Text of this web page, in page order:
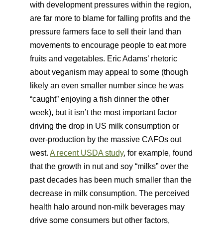
with development pressures within the region,
are far more to blame for falling profits and the
pressure farmers face to sell their land than
movements to encourage people to eat more
fruits and vegetables. Eric Adams’ rhetoric
about veganism may appeal to some (though
likely an even smaller number since he was
“caught” enjoying a fish dinner the other
week), but it isn’t the most important factor
driving the drop in US milk consumption or
over-production by the massive CAFOs out
west. A recent USDA study, for example, found
that the growth in nut and soy “milks” over the
past decades has been much smaller than the
decrease in milk consumption. The perceived
health halo around non-milk beverages may
drive some consumers but other factors,